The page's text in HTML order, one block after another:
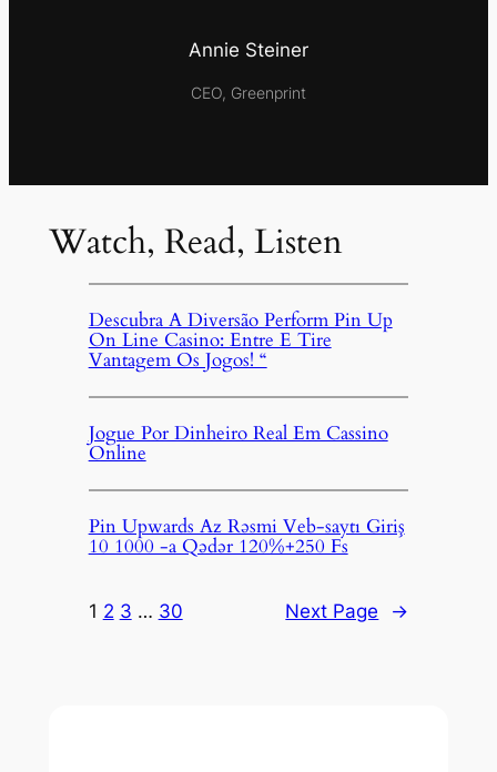
Annie Steiner
CEO, Greenprint
Watch, Read, Listen
Descubra A Diversão Perform Pin Up
On Line Casino: Entre E Tire
Vantagem Os Jogos! “
Jogue Por Dinheiro Real Em Cassino
Online
Pin Upwards Az Rəsmi Veb-saytı Giriş
10 1000 -a Qədər 120%+250 Fs
1 2 3 … 30 Next Page →